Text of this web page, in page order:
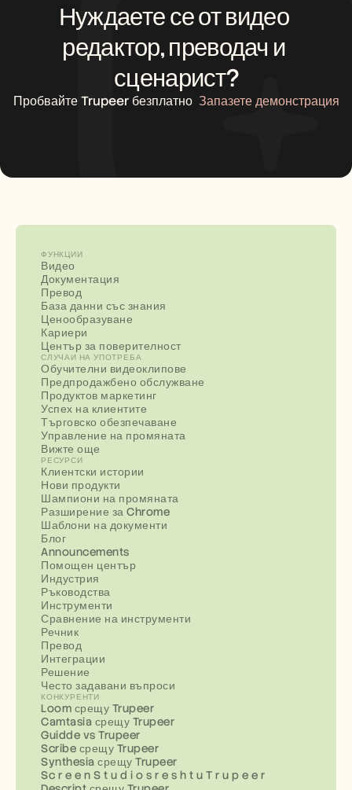
Нуждаете се от видео
редактор, преводач и
сценарист?
Пробвайте Trupeer безплатно Запазете демонстрация
ФУНКЦИИ
Видео
Документация
Превод
База данни със знания
Ценообразуване
Кариери
Център за поверителност
СЛУЧАИ НА УПОТРЕБА
Обучителни видеоклипове
Предпродажбено обслужване
Продуктов маркетинг
Успех на клиентите
Търговско обезпечаване
Управление на промяната
Вижте още
РЕСУРСИ
Клиентски истории
Нови продукти
Шампиони на промяната
Разширение за Chrome
Шаблони на документи
Блог
Announcements
Помощен център
Индустрия
Ръководства
Инструменти
Сравнение на инструменти
Речник
Превод
Интеграции
Решение
Често задавани въпроси
КОНКУРЕНТИ
Loom срещу Trupeer
Camtasia срещу Trupeer
Guidde vs Trupeer
Scribe срещу Trupeer
Synthesia срещу Trupeer
Sc r e e n S t u d i o s r e s h t u T r u p e e r